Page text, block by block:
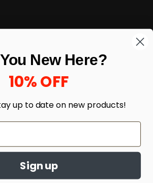
Up Local
New Here?
10% OFF
up to date on new products!
Sign up